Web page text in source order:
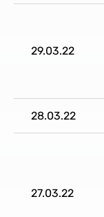
29.03.22
28.03.22
27.03.22